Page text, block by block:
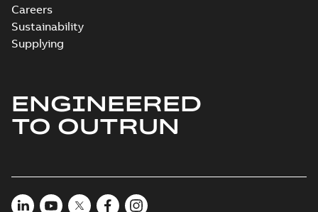
Careers
Sustainability
Supplying
ENGINEERED
TO OUTRUN